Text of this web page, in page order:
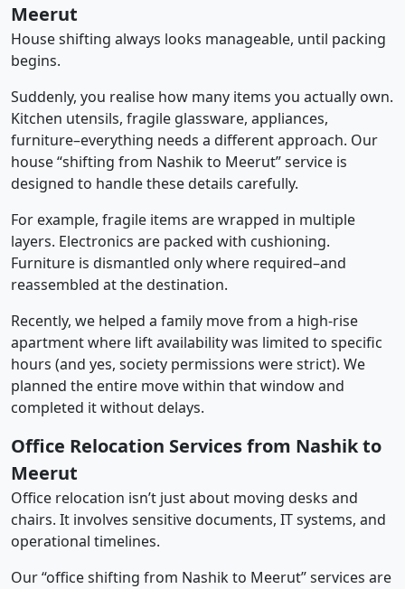
Meerut
House shifting always looks manageable, until packing
begins.
Suddenly, you realise how many items you actually own.
Kitchen utensils, fragile glassware, appliances,
furniture–everything needs a different approach. Our
house “shifting from Nashik to Meerut” service is
designed to handle these details carefully.
For example, fragile items are wrapped in multiple
layers. Electronics are packed with cushioning.
Furniture is dismantled only where required–and
reassembled at the destination.
Recently, we helped a family move from a high-rise
apartment where lift availability was limited to specific
hours (and yes, society permissions were strict). We
planned the entire move within that window and
completed it without delays.
Office Relocation Services from Nashik to
Meerut
Office relocation isn’t just about moving desks and
chairs. It involves sensitive documents, IT systems, and
operational timelines.
Our “office shifting from Nashik to Meerut” services are